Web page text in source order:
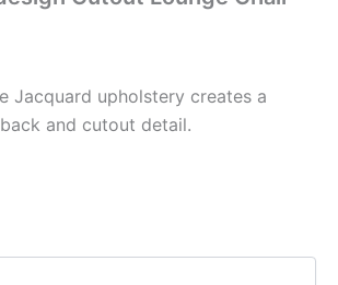
Jacquard upholstery creates a
and cutout detail.